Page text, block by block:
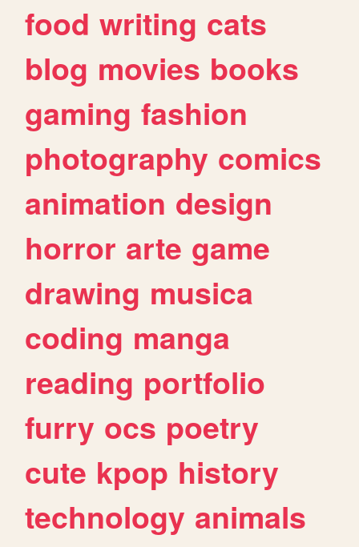
food writing cats
blog movies books
gaming fashion
photography comics
animation design
horror arte game
drawing musica
coding manga
reading portfolio
furry ocs poetry
cute kpop history
technology animals